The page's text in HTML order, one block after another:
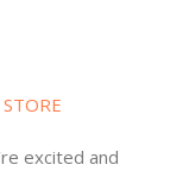
STORE
excited and